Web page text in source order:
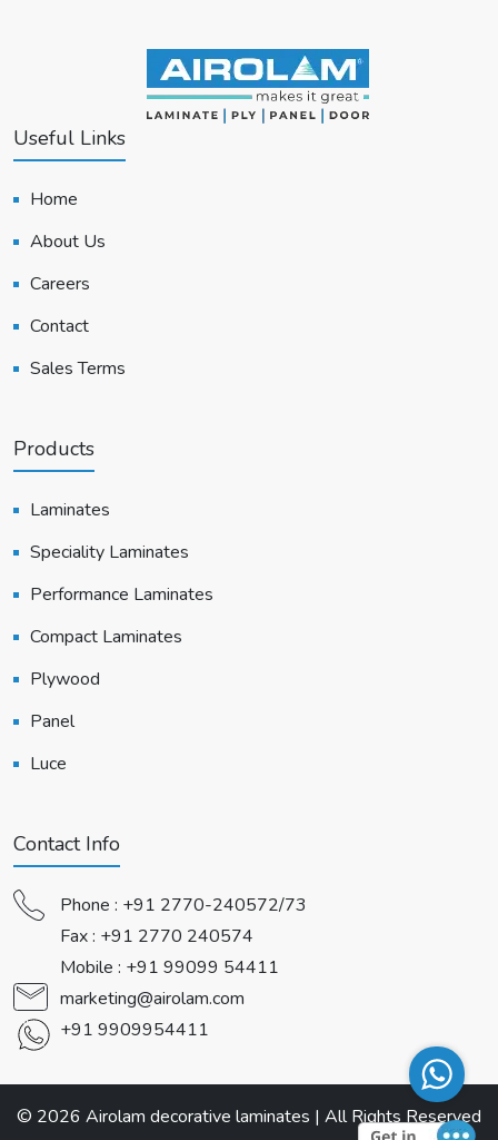
Useful Links
Home
About Us
Careers
Contact
Sales Terms
Products
Laminates
Speciality Laminates
Performance Laminates
Compact Laminates
Plywood
Panel
Luce
Contact Info
Phone : +91 2770-240572/73
Fax : +91 2770 240574
Mobile : +91 99099 54411
marketing@airolam.com
+91 9909954411
© 2026 Airolam decorative laminates | All Rights Reserved